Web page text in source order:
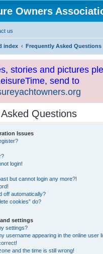
Owners
us
index Frequently Asked Questions
stories and pictures
send to
Questions
Issues
login!
but cannot login any more?!
off automatically?
cookies” do?
settings
settings?
username appearing in the online user
and the time is still wrong!